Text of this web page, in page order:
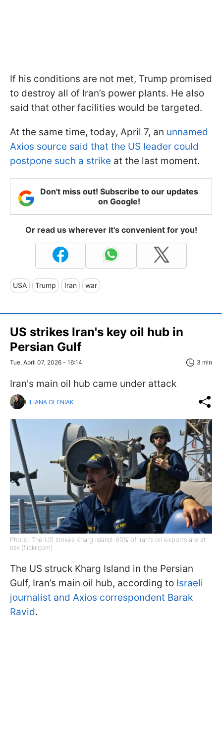
If his conditions are not met, Trump promised
to destroy all of Iran’s power plants. He also
said that other facilities would be targeted.
At the same time, today, April 7, an unnamed
Axios source said that the US leader could
postpone such a strike at the last moment.
Don't miss out! Subscribe to our updates
on Google!
Or read us wherever it's convenient for you!
USA Trump Iran war
US strikes Iran's key oil hub in
Persian Gulf
Tue, April 07, 2026 - 16:14 3 min
Iran's main oil hub came under attack
LILIANA OLENIAK
Photo: The US strikes Kharg Island: 90% of Iran's oil exports are at
risk (flickr.com)
The US struck Kharg Island in the Persian
Gulf, Iran’s main oil hub, according to Israeli
journalist and Axios correspondent Barak
Ravid.